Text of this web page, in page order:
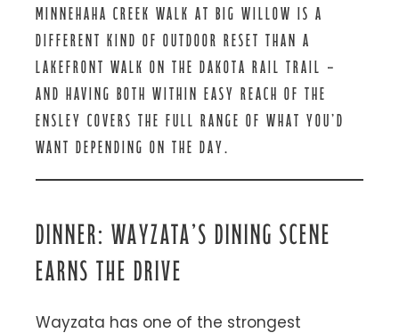
MINNEHAHA CREEK WALK AT BIG WILLOW IS A
DIFFERENT KIND OF OUTDOOR RESET THAN A
LAKEFRONT WALK ON THE DAKOTA RAIL TRAIL —
AND HAVING BOTH WITHIN EASY REACH OF THE
ENSLEY COVERS THE FULL RANGE OF WHAT YOU’D
WANT DEPENDING ON THE DAY.
DINNER: WAYZATA’S DINING SCENE
EARNS THE DRIVE
Wayzata has one of the strongest